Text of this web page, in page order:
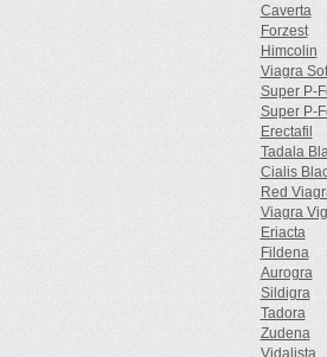
Caverta
Forzest
Himcolin
Viagra
Super P-
Super P-
Erectafil
Tadala
Cialis
Red
Viagra
Eriacta
Fildena
Aurogra
Sildigra
Tadora
Zudena
Vidalista